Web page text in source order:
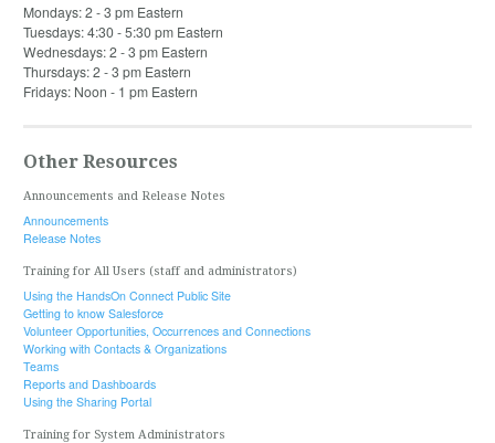
Mondays: 2 - 3 pm Eastern
Tuesdays: 4:30 - 5:30 pm Eastern
Wednesdays: 2 - 3 pm Eastern
Thursdays: 2 - 3 pm Eastern
Fridays: Noon - 1 pm Eastern
Other Resources
Announcements and Release Notes
Announcements
Release Notes
Training for All Users (staff and administrators)
Using the HandsOn Connect Public Site
Getting to know Salesforce
Volunteer Opportunities, Occurrences and Connections
Working with Contacts & Organizations
Teams
Reports and Dashboards
Using the Sharing Portal
Training for System Administrators